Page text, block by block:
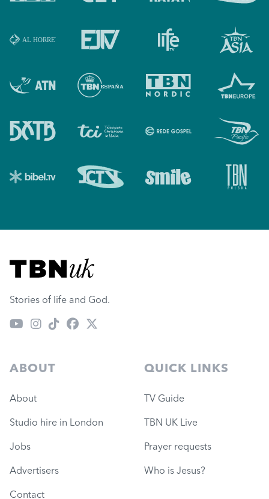
Visit TBN UK
Stories of life and God.
ABOUT
About
Studio hire in London
Jobs
Advertisers
Contact
QUICK LINKS
TV Guide
TBN UK Live
Prayer requests
Who is Jesus?